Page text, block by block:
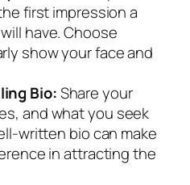
first impression a
have. Choose
show your face and
Bio:Share your
and what you seek
written bio can make
in attracting the